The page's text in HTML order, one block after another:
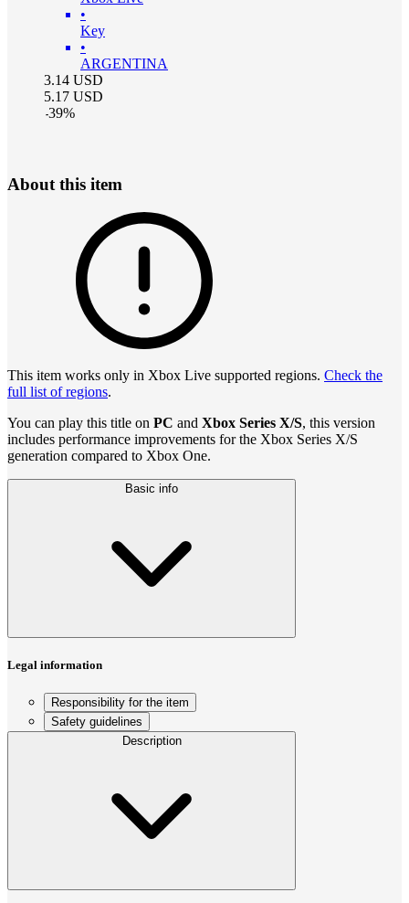
•
Key
•
ARGENTINA
3.14 USD
5.17 USD
-39%
About this item
This item works only in Xbox Live supported regions. Check the
full list of regions.
You can play this title on PC and Xbox Series X/S, this version
includes performance improvements for the Xbox Series X/S
generation compared to Xbox One.
Basic info
Legal information
Responsibility for the item
Safety guidelines
Description